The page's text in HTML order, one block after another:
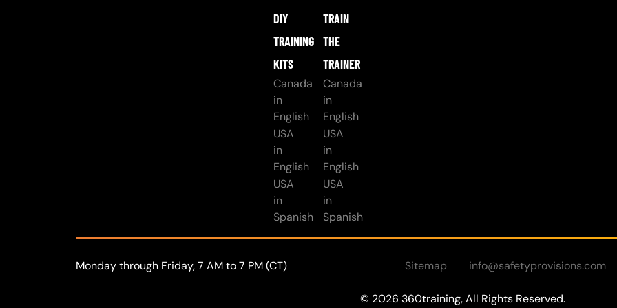
DIY
TRAINING
KITS
Canada
in
English
USA
in
English
USA
in
Spanish
TRAIN
THE
TRAINER
Canada
in
English
USA
in
English
USA
in
Spanish
Monday through Friday, 7 AM to 7 PM (CT) Sitemap info@safetyprovisions.com
© 2026 360training, All Rights Reserved.